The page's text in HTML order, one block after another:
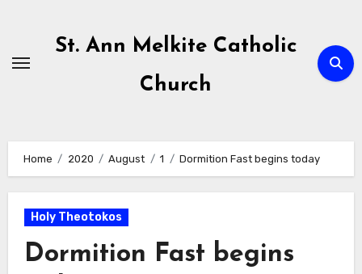
content
St. Ann Melkite Catholic
Church
Home 2020 August 1 Dormition Fast begins today
Holy Theotokos
Dormition Fast begins